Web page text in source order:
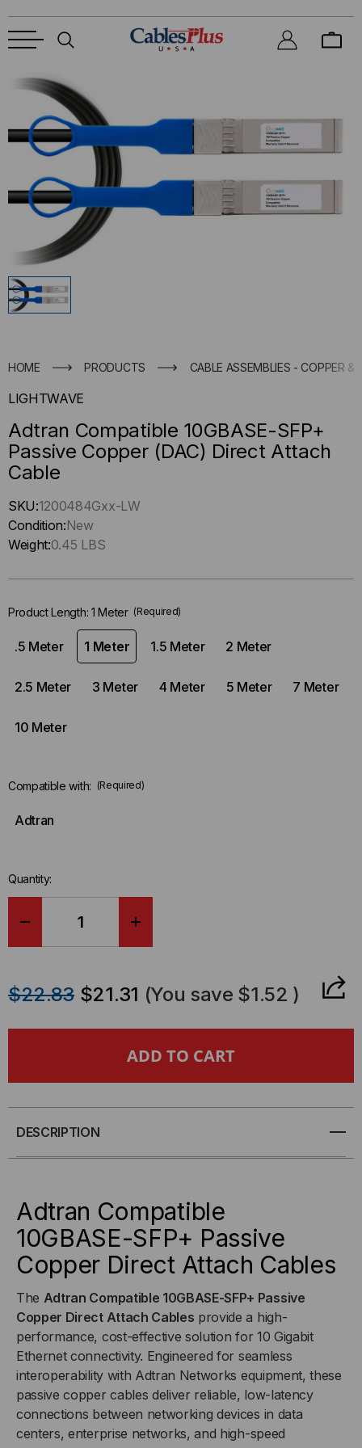
HOME PRODUCTS CABLE ASSEMBLIES - COPPER &
LIGHTWAVE
Adtran Compatible 10GBASE-SFP+
Passive Copper (DAC) Direct Attach
Cable
Hurry
up
!
left
stock.
SKU:1200484Gxx-LW
Condition:New
Weight:0.45 LBS
Product Length: 1 Meter (Required)
.5 Meter 1 Meter 1.5 Meter 2 Meter
2.5 Meter 3 Meter 4 Meter 5 Meter 7 Meter
10 Meter
Compatible with: (Required)
Adtran
Quantity:
COMPATIBLE
SFP+
COPPER
(DAC)
DIRECT
ATTACH
CABLE
COMPATIBLE
SFP+
COPPER
(DAC)
DIRECT
ATTACH
CABLE
$22.83 $21.31 (You save $1.52 )
DESCRIPTION
Adtran Compatible
10GBASE-SFP+ Passive
Copper Direct Attach Cables
The Adtran Compatible 10GBASE-SFP+ Passive
Copper Direct Attach Cables provide a high-
performance, cost-effective solution for 10 Gigabit
Ethernet connectivity. Engineered for seamless
interoperability with Adtran Networks equipment, these
passive copper cables deliver reliable, low-latency
connections between networking devices in data
centers, enterprise networks, and high-speed